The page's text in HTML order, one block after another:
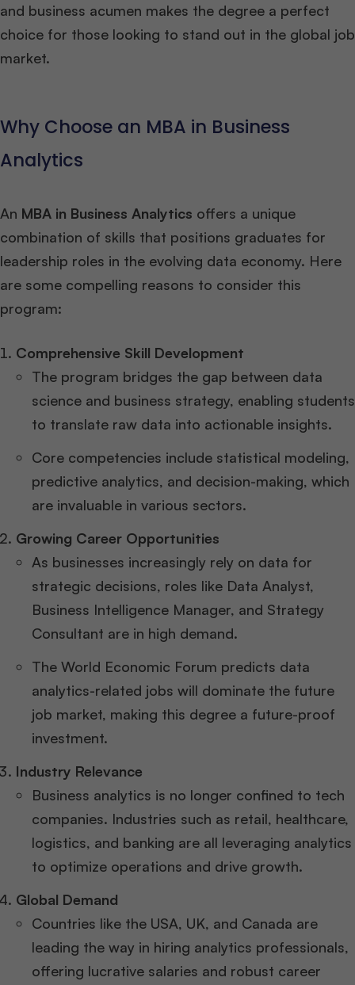
and business acumen makes the degree a perfect
choice for those looking to stand out in the global job
market.
Why Choose an MBA in Business
Analytics
An MBA in Business Analytics offers a unique
combination of skills that positions graduates for
leadership roles in the evolving data economy. Here
are some compelling reasons to consider this
program:
Comprehensive Skill Development
The program bridges the gap between data
science and business strategy, enabling students
to translate raw data into actionable insights.
Core competencies include statistical modeling,
predictive analytics, and decision-making, which
are invaluable in various sectors.
Growing Career Opportunities
As businesses increasingly rely on data for
strategic decisions, roles like Data Analyst,
Business Intelligence Manager, and Strategy
Consultant are in high demand.
The World Economic Forum predicts data
analytics-related jobs will dominate the future
job market, making this degree a future-proof
investment.
Industry Relevance
Business analytics is no longer confined to tech
companies. Industries such as retail, healthcare,
logistics, and banking are all leveraging analytics
to optimize operations and drive growth.
Global Demand
Countries like the USA, UK, and Canada are
leading the way in hiring analytics professionals,
offering lucrative salaries and robust career